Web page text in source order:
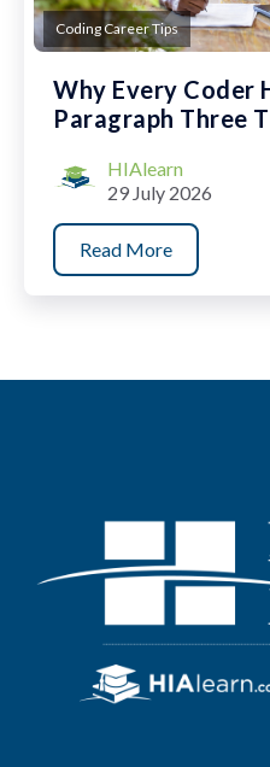
Coding Career Tips
Why Every Coder
Paragraph Three
HIAlearn
29 July 2026
Read More